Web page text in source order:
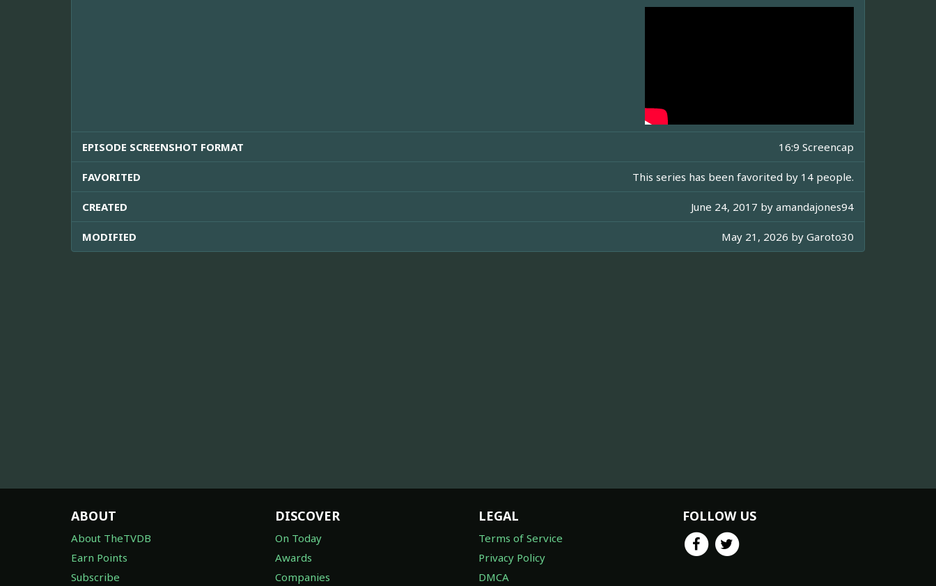
EPISODE SCREENSHOT FORMAT 16:9 Screencap
FAVORITED This series has been favorited by 14 people.
CREATED June 24, 2017 by amandajones94
MODIFIED May 21, 2026 by Garoto30
ABOUT
About TheTVDB
Earn Points
Subscribe
DISCOVER
On Today
Awards
Companies
LEGAL
Terms of Service
Privacy Policy
DMCA
FOLLOW US